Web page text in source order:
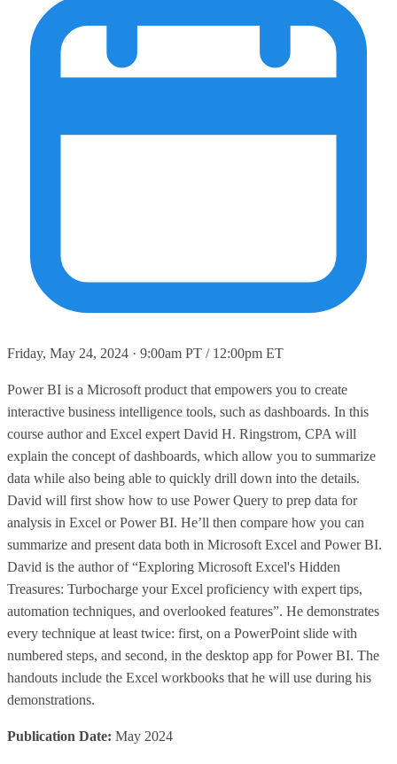
Friday, May 24, 2024 · 9:00am PT / 12:00pm ET
Power BI is a Microsoft product that empowers you to create
interactive business intelligence tools, such as dashboards. In this
course author and Excel expert David H. Ringstrom, CPA will
explain the concept of dashboards, which allow you to summarize
data while also being able to quickly drill down into the details.
David will first show how to use Power Query to prep data for
analysis in Excel or Power BI. He’ll then compare how you can
summarize and present data both in Microsoft Excel and Power BI.
David is the author of “Exploring Microsoft Excel's Hidden
Treasures: Turbocharge your Excel proficiency with expert tips,
automation techniques, and overlooked features”. He demonstrates
every technique at least twice: first, on a PowerPoint slide with
numbered steps, and second, in the desktop app for Power BI. The
handouts include the Excel workbooks that he will use during his
demonstrations.
Publication Date: May 2024